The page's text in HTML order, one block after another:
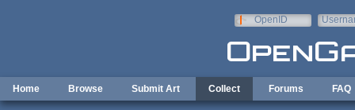
OpenID
Home Browse Submit Art Collect Forums FAQ